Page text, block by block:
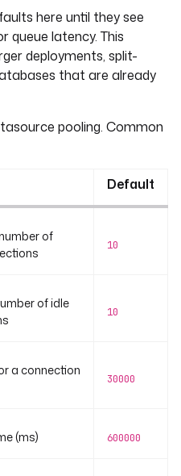
here until they see
queue latency. This
deployments, split-
that are already
pooling. Common
Default
of
10
of idle
10
a connection
30000
(ms) 600000